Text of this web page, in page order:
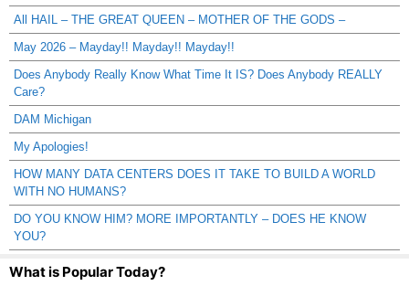
All HAIL – THE GREAT QUEEN – MOTHER OF THE GODS –
May 2026 – Mayday!! Mayday!! Mayday!!
Does Anybody Really Know What Time It IS? Does Anybody REALLY
Care?
DAM Michigan
My Apologies!
HOW MANY DATA CENTERS DOES IT TAKE TO BUILD A WORLD
WITH NO HUMANS?
DO YOU KNOW HIM? MORE IMPORTANTLY – DOES HE KNOW
YOU?
What is Popular Today?